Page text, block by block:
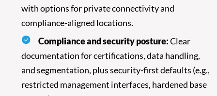
with options for private connectivity and
compliance-aligned locations.
Compliance and security posture:Clear
documentation for certifications, data handling,
and segmentation, plus security-first defaults (e.g.,
restricted management interfaces, hardened base